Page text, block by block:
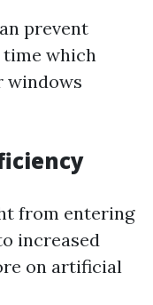
prevent
time which
windows
from entering
increased
on artificial